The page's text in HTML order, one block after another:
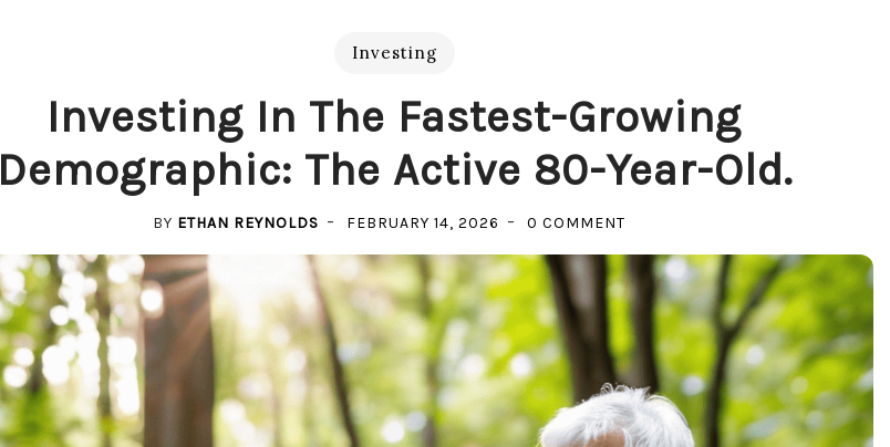
Investing
Investing In The Fastest-Growing
Demographic: The Active 80-Year-Old.
BY ETHAN REYNOLDS FEBRUARY 14, 2026 0 COMMENTON
IN
THE
FASTEST-
GROWING
DEMOGRAPHIC:
THE